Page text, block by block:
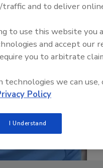
Safety Five Ep. 33:
Food Dyes, and
traffic and to deliver
to use this website you
and accept our
you to arbitrate
we can use,
Policy
I Understand